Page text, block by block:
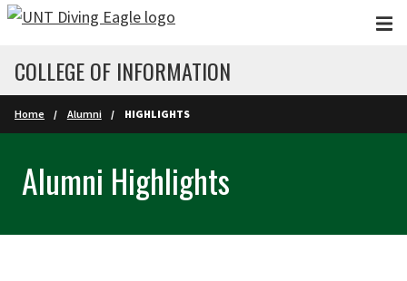
Skip to main content
COLLEGE OF INFORMATION
Home Alumni HIGHLIGHTS
Alumni Highlights